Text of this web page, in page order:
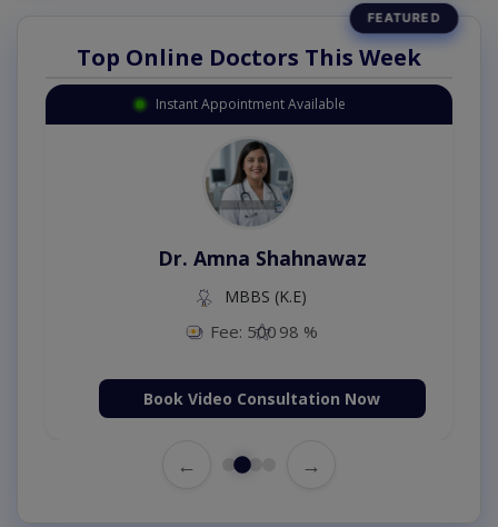
Top Online Doctors This Week
Instant Appointment Available
Dr. Amna Shahnawaz
MBBS (K.E)
Fee: 500 98 %
Book Video Consultation Now
← →